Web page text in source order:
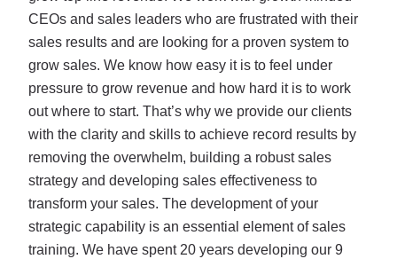
CEOs and sales leaders who are frustrated with their
sales results and are looking for a proven system to
grow sales. We know how easy it is to feel under
pressure to grow revenue and how hard it is to work
out where to start. That’s why we provide our clients
with the clarity and skills to achieve record results by
removing the overwhelm, building a robust sales
strategy and developing sales effectiveness to
transform your sales. The development of your
strategic capability is an essential element of sales
training. We have spent 20 years developing our 9